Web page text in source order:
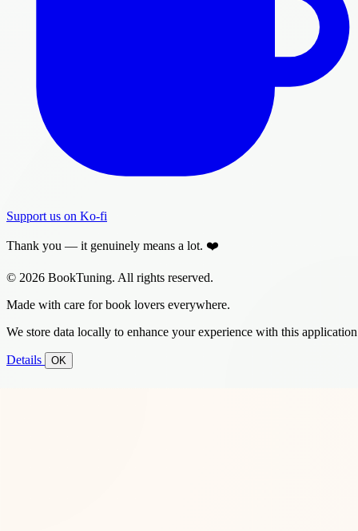
Support us on Ko-fi
Thank you — it genuinely means a lot. ❤️
© 2026 BookTuning. All rights reserved.
Made with care for book lovers everywhere.
We store data locally to enhance your experience with this
Details OK